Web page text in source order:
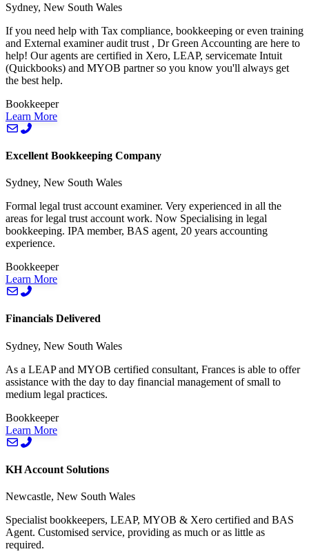
Sydney, New South Wales
If you need help with Tax compliance, bookkeeping or even training
and External examiner audit trust , Dr Green Accounting are here to
help! Our agents are certified in Xero, LEAP, servicemate Intuit
(Quickbooks) and MYOB partner so you know you'll always get
the best help.
Bookkeeper
Learn More
Excellent Bookkeeping Company
Sydney, New South Wales
Formal legal trust account examiner. Very experienced in all the
areas for legal trust account work. Now Specialising in legal
bookkeeping. IPA member, BAS agent, 20 years accounting
experience.
Bookkeeper
Learn More
Financials Delivered
Sydney, New South Wales
As a LEAP and MYOB certified consultant, Frances is able to offer
assistance with the day to day financial management of small to
medium legal practices.
Bookkeeper
Learn More
KH Account Solutions
Newcastle, New South Wales
Specialist bookkeepers, LEAP, MYOB & Xero certified and BAS
Agent. Customised service, providing as much or as little as
required.